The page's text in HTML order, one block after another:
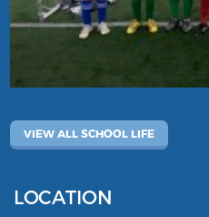
VIEW ALL SCHOOL LIFE
LOCATION